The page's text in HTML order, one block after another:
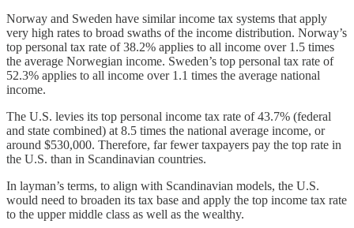
Norway and Sweden have similar income tax systems that apply
very high rates to broad swaths of the income distribution. Norway’s
top personal tax rate of 38.2% applies to all income over 1.5 times
the average Norwegian income. Sweden’s top personal tax rate of
52.3% applies to all income over 1.1 times the average national
income.
The U.S. levies its top personal income tax rate of 43.7% (federal
and state combined) at 8.5 times the national average income, or
around $530,000. Therefore, far fewer taxpayers pay the top rate in
the U.S. than in Scandinavian countries.
In layman’s terms, to align with Scandinavian models, the U.S.
would need to broaden its tax base and apply the top income tax rate
to the upper middle class as well as the wealthy.